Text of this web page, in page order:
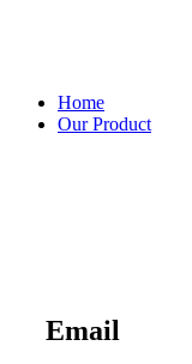
Home
Our Product
Email